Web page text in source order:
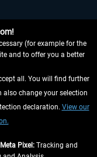
(for example for the
and to offer you a better
all. You will find further
change your selection
declaration. View our
Meta Pixel: Tracking and